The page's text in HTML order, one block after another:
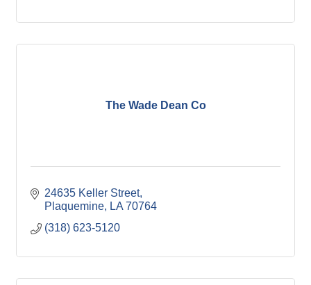
The Wade Dean Co
24635 Keller Street
Plaquemine
LA 70764
(318) 623-5120